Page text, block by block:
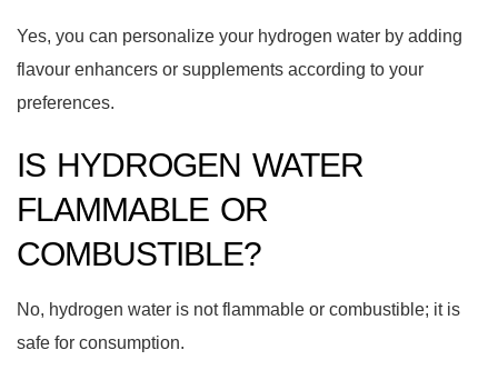
Yes, you can personalize your hydrogen water by adding
flavour enhancers or supplements according to your
preferences.
IS HYDROGEN WATER
FLAMMABLE OR
COMBUSTIBLE?
No, hydrogen water is not flammable or combustible; it is
safe for consumption.